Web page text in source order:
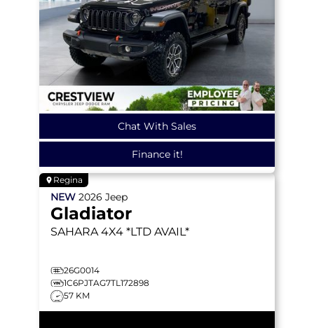
Chat With Sales
Finance it!
Regina
NEW 2026 Jeep
Gladiator
SAHARA 4X4 *LTD AVAIL*
26G0014
1C6PJTAG7TL172898
57 KM